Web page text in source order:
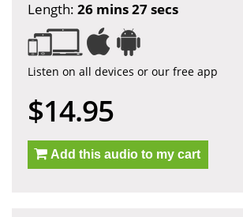
Length: 26 mins 27 secs
Listen on all devices or our free app
$14.95
Add this audio to my cart